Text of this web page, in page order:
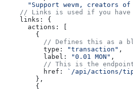
"Support wevm, creators
// Links is used if you
    links:
{
      actions:
        {
// Defines this as a
          type:
"transaction" ,
          label:
"0.01 MON" ,
// This is the
          href:
`/api/actions/tip-
        },
        {